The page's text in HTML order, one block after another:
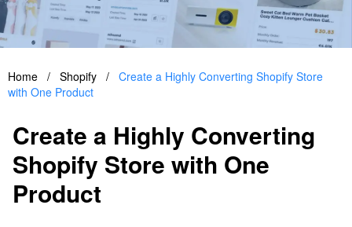
Home / Shopify / Create a Highly Converting Shopify Store
with One Product
Create a Highly Converting
Shopify Store with One
Product